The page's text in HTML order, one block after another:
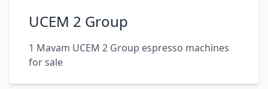
UCEM 2 Group
1 Mavam UCEM 2 Group espresso machines
for sale